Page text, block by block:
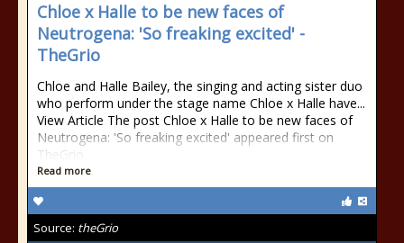
Chloe x Halle to be new faces of
Neutrogena: 'So freaking excited' -
TheGrio
Chloe and Halle Bailey, the singing and acting sister duo
who perform under the stage name Chloe x Halle have...
View Article The post Chloe x Halle to be new faces of
Neutrogena: 'So freaking excited' appeared first on
TheGrio.
Read more
Source: theGrio